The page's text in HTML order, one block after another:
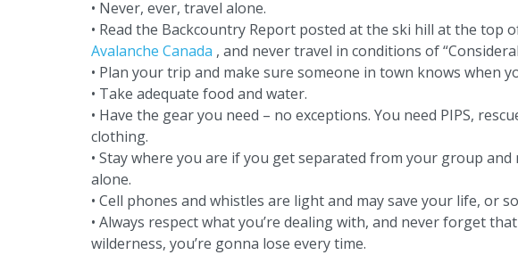
• Never, ever, travel alone.
• Read the Backcountry Report posted at the ski hill at the top
Avalanche Canada , and never travel in conditions of
• Plan your trip and make sure someone in town knows when
• Take adequate food and water.
• Have the gear you need – no exceptions. You need PIPS,
clothing.
• Stay where you are if you get separated from your group
alone.
• Cell phones and whistles are light and may save your life, or
• Always respect what you’re dealing with, and never forget
wilderness, you’re gonna lose every time.